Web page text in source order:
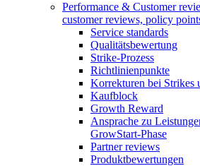
Performance & Customer
customer reviews, policy
Service standards
Qualitätsbewertung
Strike-Prozess
Richtlinienpunkte
Korrekturen bei Strikes
Kaufblock
Growth Reward
Ansprache zu
GrowStart-Phase
Partner reviews
Produktbewertungen